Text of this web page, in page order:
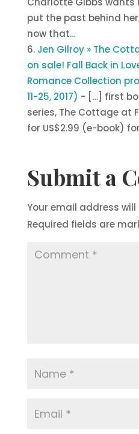
put the past behind
now that…
Jen Gilroy » The
on sale! Fall Back in
Romance Collection
11-25, 2017) - […] first
series, The Cottage at
for US$2.99 (e-book)
Submit a
Your email address
Required fields are